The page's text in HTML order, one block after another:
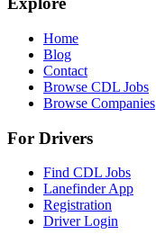
Home
Blog
Contact
Browse CDL Jobs
Browse Companies
For Drivers
Find CDL Jobs
Lanefinder App
Registration
Driver Login